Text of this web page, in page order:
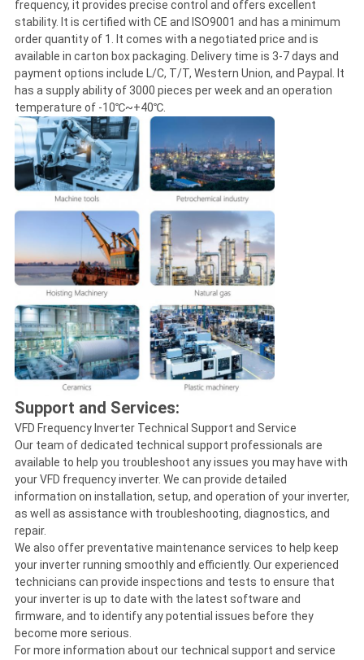
frequency, it provides precise control and offers excellent
stability. It is certified with CE and ISO9001 and has a minimum
order quantity of 1. It comes with a negotiated price and is
available in carton box packaging. Delivery time is 3-7 days and
payment options include L/C, T/T, Western Union, and Paypal. It
has a supply ability of 3000 pieces per week and an operation
temperature of -10℃~+40℃.
Support and Services:
VFD Frequency Inverter Technical Support and Service
Our team of dedicated technical support professionals are
available to help you troubleshoot any issues you may have with
your VFD frequency inverter. We can provide detailed
information on installation, setup, and operation of your inverter,
as well as assistance with troubleshooting, diagnostics, and
repair.
We also offer preventative maintenance services to help keep
your inverter running smoothly and efficiently. Our experienced
technicians can provide inspections and tests to ensure that
your inverter is up to date with the latest software and
firmware, and to identify any potential issues before they
become more serious.
For more information about our technical support and service